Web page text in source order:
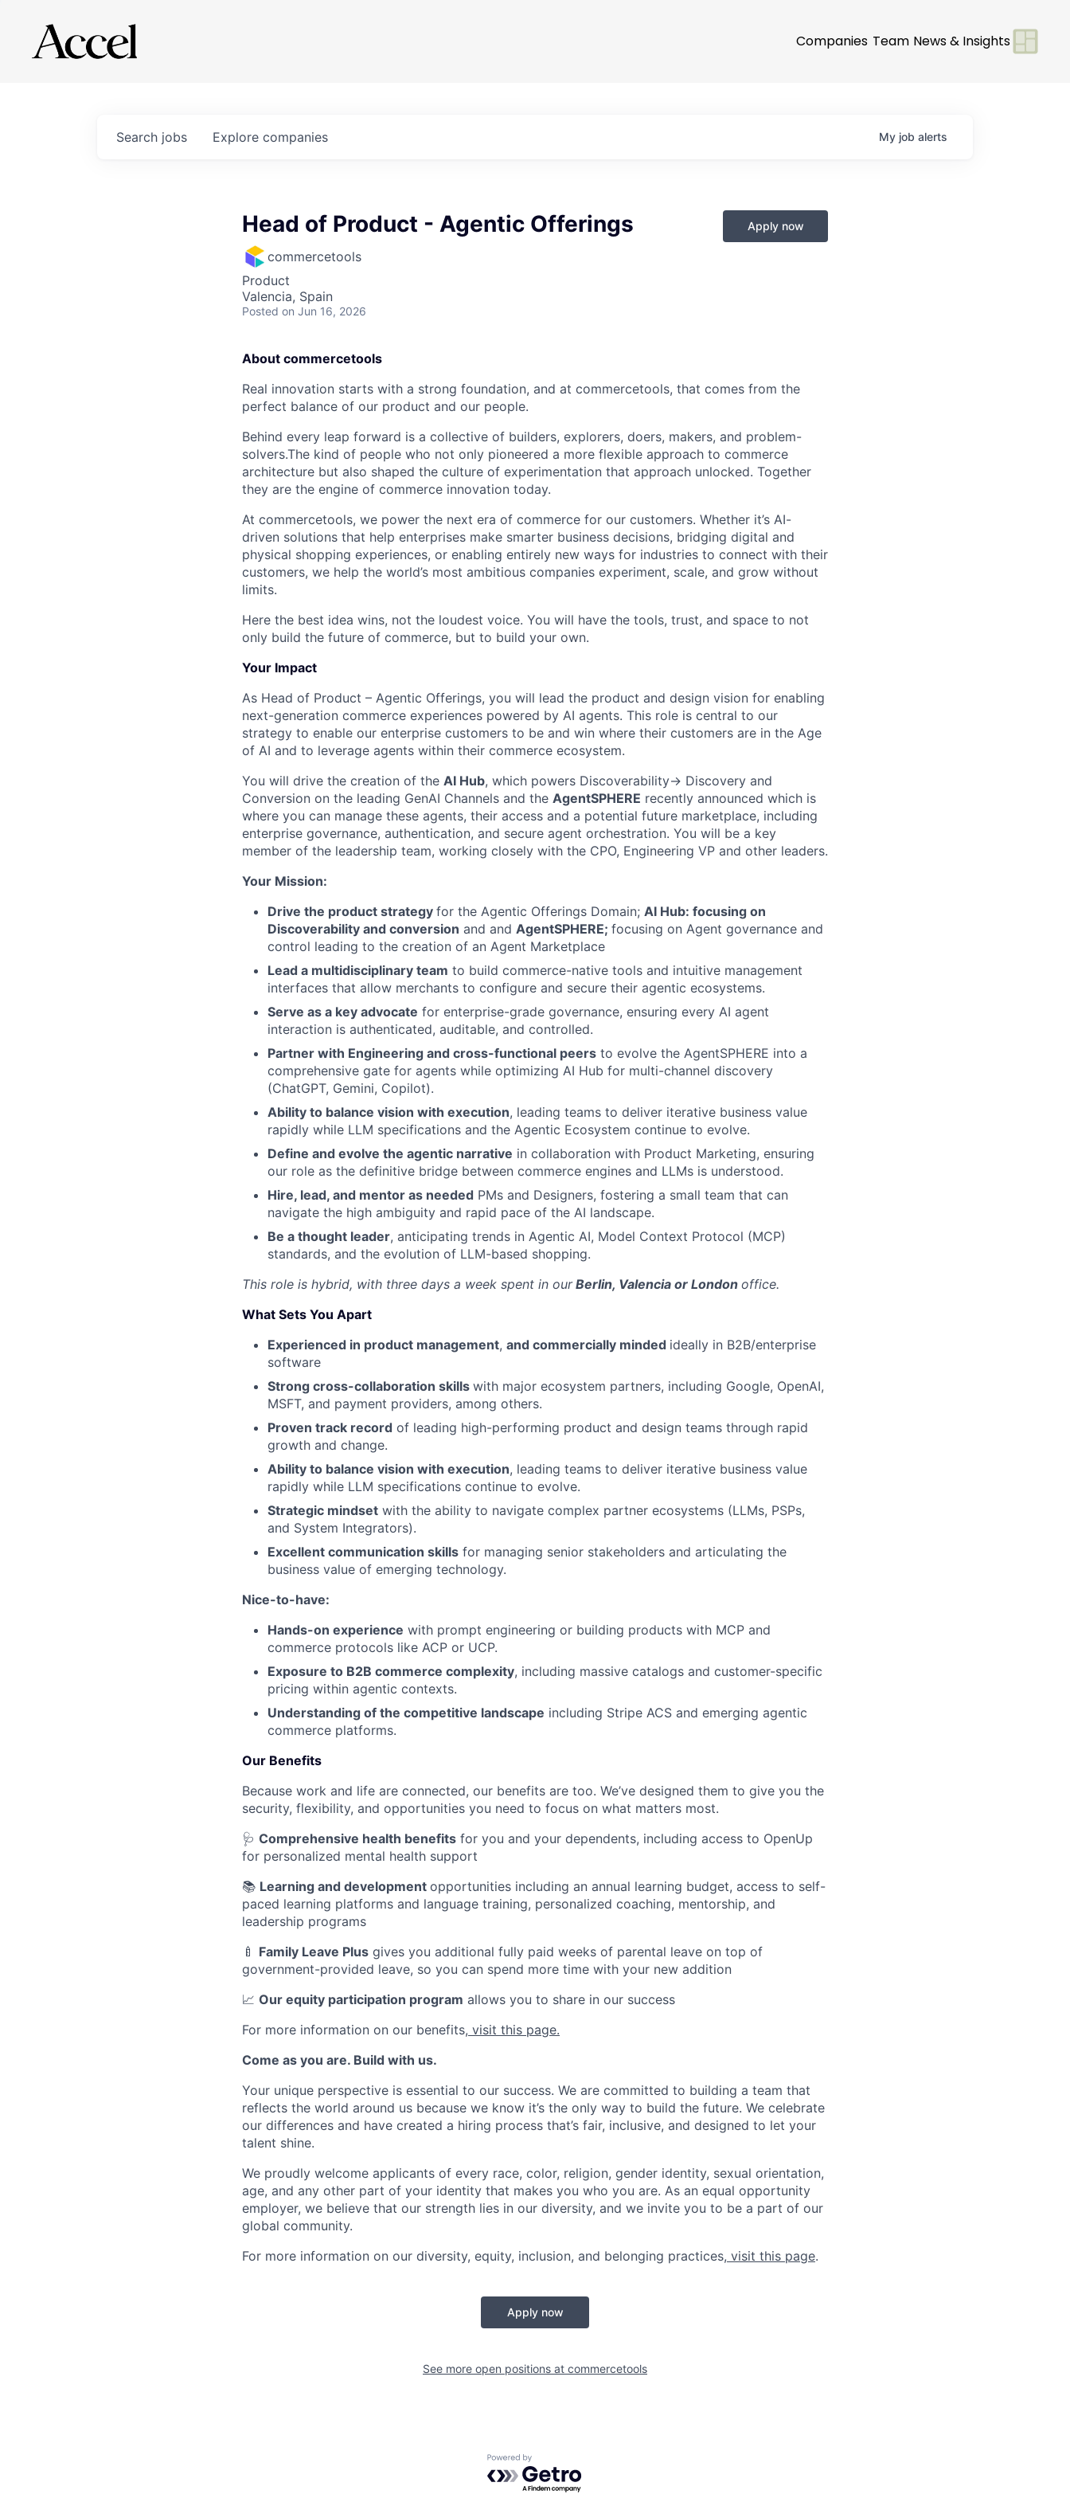
Companies Team News & Insights
Search jobs Explore companies My job alerts
Head of Product - Agentic Offerings
commercetools
Product
Valencia, Spain
Posted on Jun 16, 2026
Apply now
About commercetools
Real innovation starts with a strong foundation, and at commercetools, that comes from the
perfect balance of our product and our people.
Behind every leap forward is a collective of builders, explorers, doers, makers, and problem-
solvers.The kind of people who not only pioneered a more flexible approach to commerce
architecture but also shaped the culture of experimentation that approach unlocked. Together
they are the engine of commerce innovation today.
At commercetools, we power the next era of commerce for our customers. Whether it’s AI-
driven solutions that help enterprises make smarter business decisions, bridging digital and
physical shopping experiences, or enabling entirely new ways for industries to connect with their
customers, we help the world’s most ambitious companies experiment, scale, and grow without
limits.
Here the best idea wins, not the loudest voice. You will have the tools, trust, and space to not
only build the future of commerce, but to build your own.
Your Impact
As Head of Product – Agentic Offerings, you will lead the product and design vision for enabling
next-generation commerce experiences powered by AI agents. This role is central to our
strategy to enable our enterprise customers to be and win where their customers are in the Age
of AI and to leverage agents within their commerce ecosystem.
You will drive the creation of the AI Hub, which powers Discoverability-> Discovery and
Conversion on the leading GenAI Channels and the AgentSPHERE recently announced which is
where you can manage these agents, their access and a potential future marketplace, including
enterprise governance, authentication, and secure agent orchestration. You will be a key
member of the leadership team, working closely with the CPO, Engineering VP and other leaders.
Your Mission:
Drive the product strategy for the Agentic Offerings Domain; AI Hub: focusing on
Discoverability and conversion and and AgentSPHERE; focusing on Agent governance and
control leading to the creation of an Agent Marketplace
Lead a multidisciplinary team to build commerce-native tools and intuitive management
interfaces that allow merchants to configure and secure their agentic ecosystems.
Serve as a key advocate for enterprise-grade governance, ensuring every AI agent
interaction is authenticated, auditable, and controlled.
Partner with Engineering and cross-functional peers to evolve the AgentSPHERE into a
comprehensive gate for agents while optimizing AI Hub for multi-channel discovery
(ChatGPT, Gemini, Copilot).
Ability to balance vision with execution, leading teams to deliver iterative business value
rapidly while LLM specifications and the Agentic Ecosystem continue to evolve.
Define and evolve the agentic narrative in collaboration with Product Marketing, ensuring
our role as the definitive bridge between commerce engines and LLMs is understood.
Hire, lead, and mentor as needed PMs and Designers, fostering a small team that can
navigate the high ambiguity and rapid pace of the AI landscape.
Be a thought leader, anticipating trends in Agentic AI, Model Context Protocol (MCP)
standards, and the evolution of LLM-based shopping.
This role is hybrid, with three days a week spent in ourBerlin, Valencia or London office.
What Sets You Apart
Experienced in product management, and commercially minded ideally in B2B/enterprise
software
Strong cross-collaboration skills with major ecosystem partners, including Google, OpenAI,
MSFT, and payment providers, among others.
Proven track record of leading high-performing product and design teams through rapid
growth and change.
Ability to balance vision with execution, leading teams to deliver iterative business value
rapidly while LLM specifications continue to evolve.
Strategic mindset with the ability to navigate complex partner ecosystems (LLMs, PSPs,
and System Integrators).
Excellent communication skills for managing senior stakeholders and articulating the
business value of emerging technology.
Nice-to-have:
Hands-on experience with prompt engineering or building products with MCP and
commerce protocols like ACP or UCP.
Exposure to B2B commerce complexity, including massive catalogs and customer-specific
pricing within agentic contexts.
Understanding of the competitive landscape including Stripe ACS and emerging agentic
commerce platforms.
Our Benefits
Because work and life are connected, our benefits are too. We’ve designed them to give you the
security, flexibility, and opportunities you need to focus on what matters most.
🩺 Comprehensive health benefits for you and your dependents, including access to OpenUp
for personalized mental health support
📚 Learning and development opportunities including an annual learning budget, access to self-
paced learning platforms and language training, personalized coaching, mentorship, and
leadership programs
🍼 Family Leave Plus gives you additional fully paid weeks of parental leave on top of
government-provided leave, so you can spend more time with your new addition
📈 Our equity participation program allows you to share in our success
For more information on our benefits, visit this page.
Come as you are. Build with us.
Your unique perspective is essential to our success. We are committed to building a team that
reflects the world around us because we know it’s the only way to build the future. We celebrate
our differences and have created a hiring process that’s fair, inclusive, and designed to let your
talent shine.
We proudly welcome applicants of every race, color, religion, gender identity, sexual orientation,
age, and any other part of your identity that makes you who you are. As an equal opportunity
employer, we believe that our strength lies in our diversity, and we invite you to be a part of our
global community.
For more information on our diversity, equity, inclusion, and belonging practices, visit this page.
Apply now
See more open positions at commercetools
Powered by Getro.com